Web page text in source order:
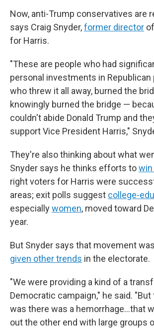
Now, anti-Trump conservatives are
says Craig Snyder,former director
for Harris.
"These are people who had
personal investments in Republican
who threw it all away, burned the
knowingly burned the bridge —
couldn't abide Donald Trump and
support Vice President Harris,"
They're also thinking about what
Snyder says he thinks efforts towin
right voters for Harris were
areas; exit polls suggest college-
especiallywomen, moved toward
year.
But Snyder says that movement
given other trends in the electorate.
"We were providing a kind of a
Democratic campaign," he said.
was there was a hemorrhage…that
out the other end with large groups